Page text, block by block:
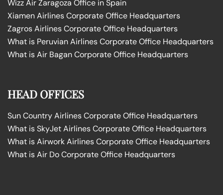
Wizz Air Zaragoza Office in Spain
Xiamen Airlines Corporate Office Headquarters
Zagros Airlines Corporate Office Headquarters
What is Peruvian Airlines Corporate Office Headquarters
What is Air Bagan Corporate Office Headquarters
HEAD OFFICES
Sun Country Airlines Corporate Office Headquarters
What is SkyJet Airlines Corporate Office Headquarters
What is Airwork Airlines Corporate Office Headquarters
What is Air Do Corporate Office Headquarters